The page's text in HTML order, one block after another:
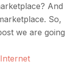
And
So,
we are going
Internet